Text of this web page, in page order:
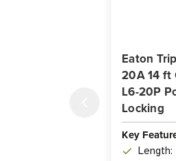
Eaton
20A 14 ft
L6-20P
Locking
Key